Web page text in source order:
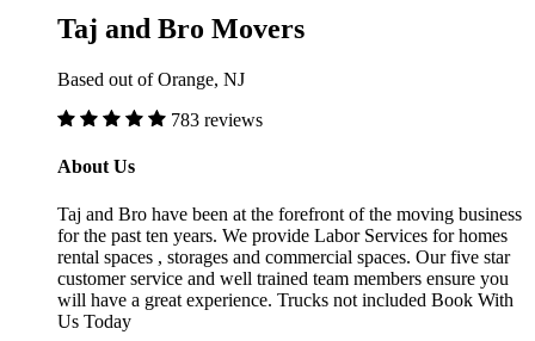
Taj and Bro Movers
Based out of Orange, NJ
783 reviews
About Us
Taj and Bro have been at the forefront of the moving business
for the past ten years. We provide Labor Services for homes
rental spaces , storages and commercial spaces. Our five star
customer service and well trained team members ensure you
will have a great experience. Trucks not included Book With
Us Today